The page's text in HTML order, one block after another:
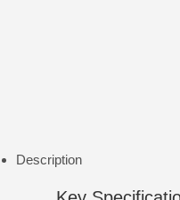
Description